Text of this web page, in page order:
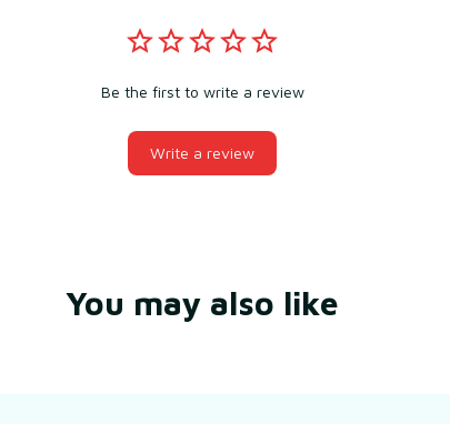
Be the first to write a review
Write a review
You may also like